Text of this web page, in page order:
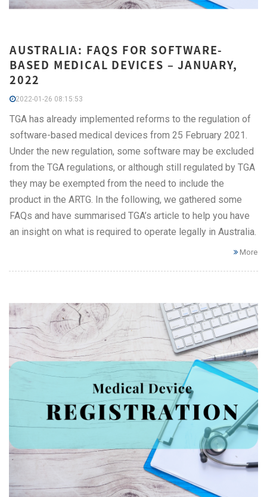
AUSTRALIA: FAQS FOR SOFTWARE-
BASED MEDICAL DEVICES – JANUARY,
2022
2022-01-26 08:15:53
TGA has already implemented reforms to the regulation of
software-based medical devices from 25 February 2021.
Under the new regulation, some software may be excluded
from the TGA regulations, or although still regulated by TGA
they may be exempted from the need to include the
product in the ARTG. In the following, we gathered some
FAQs and have summarised TGA’s article to help you have
an insight on what is required to operate legally in Australia.
More